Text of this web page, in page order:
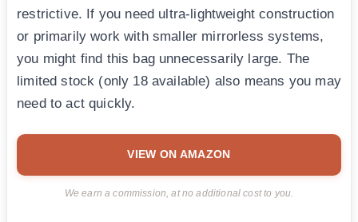
restrictive. If you need ultra-lightweight construction
or primarily work with smaller mirrorless systems,
you might find this bag unnecessarily large. The
limited stock (only 18 available) also means you may
need to act quickly.
VIEW ON AMAZON
We earn a commission, at no additional cost to you.